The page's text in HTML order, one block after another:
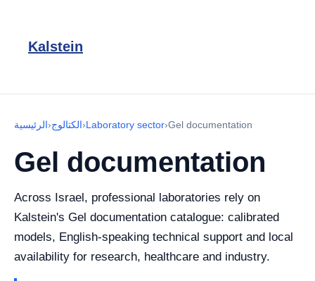
Kalstein
الرئيسية›الكتالوج›Laboratory sector›Gel documentation
Gel documentation
Across Israel, professional laboratories rely on
Kalstein's Gel documentation catalogue: calibrated
models, English-speaking technical support and local
availability for research, healthcare and industry.